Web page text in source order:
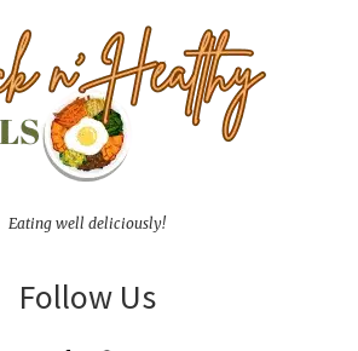
Eating well deliciously!
Follow Us